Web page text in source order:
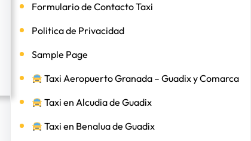
Formulario de Contacto Taxi
Politica de Privacidad
Sample Page
Taxi Aeropuerto Granada – Guadix y Comarca
Taxi en Alcudia de Guadix
Taxi en Benalua de Guadix